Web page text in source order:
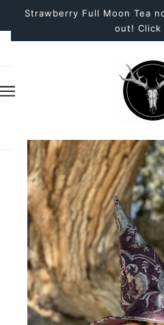
Strawberry Full Moon Tea
out! Click